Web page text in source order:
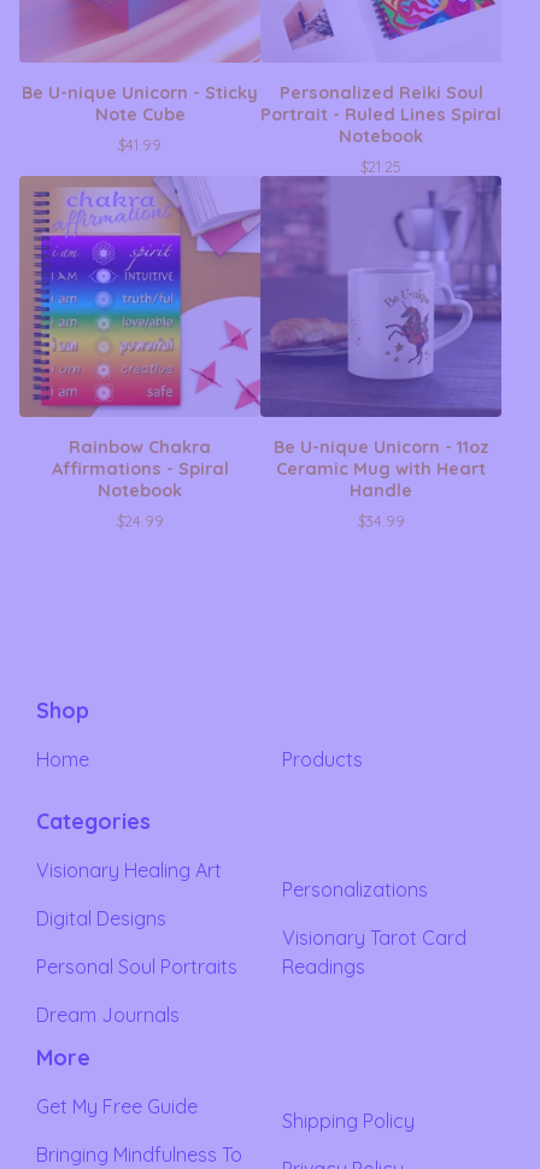
Be U-nique Unicorn - Sticky
Note Cube
$41.99
Personalized Reiki Soul
Portrait - Ruled Lines Spiral
Notebook
$21.25
Rainbow Chakra
Affirmations - Spiral
Notebook
$24.99
Be U-nique Unicorn - 11oz
Ceramic Mug with Heart
Handle
$34.99
Shop
Home Products
Categories
Visionary Healing Art
Digital Designs
Personal Soul Portraits
Dream Journals
Personalizations
Visionary Tarot Card
Readings
More
Get My Free Guide
Bringing Mindfulness To
Shipping Policy